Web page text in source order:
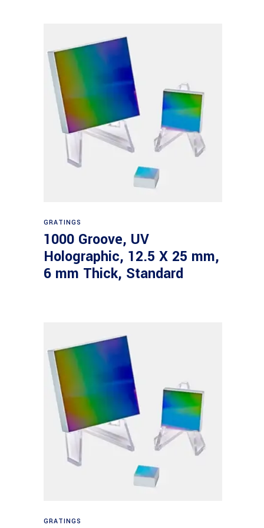
GRATINGS
1000 Groove, UV
Holographic, 12.5 X 25 mm,
6 mm Thick, Standard
GRATINGS